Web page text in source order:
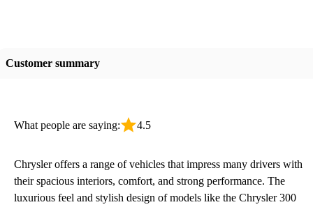
Customer summary
What people are saying: 4.5
Chrysler offers a range of vehicles that impress many drivers with
their spacious interiors, comfort, and strong performance. The
luxurious feel and stylish design of models like the Chrysler 300